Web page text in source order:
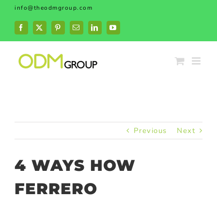
Skip
content
info@theodmgroup.com
Facebook
X PinterestEmailLinkedInYouTube
Previous Next
4 WAYS HOW
FERRERO